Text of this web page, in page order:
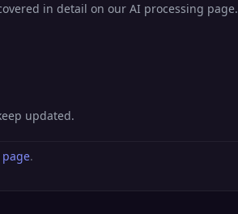
in detail on our AI processing page.
updated.
.